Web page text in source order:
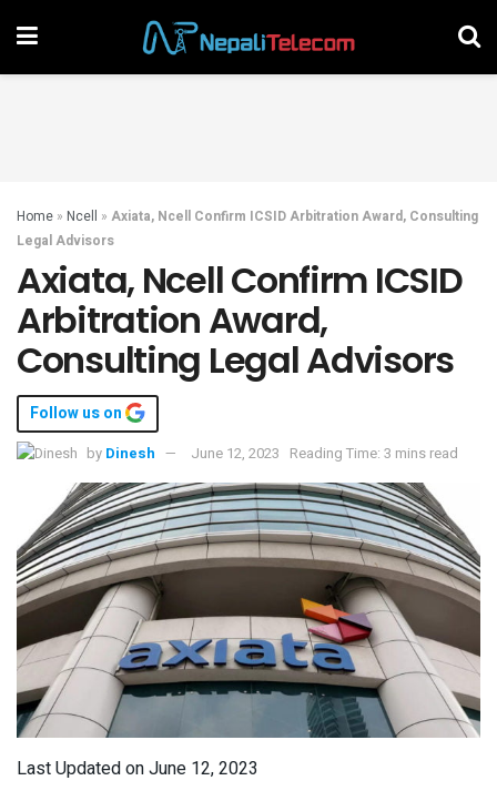
Home » Ncell » Axiata, Ncell Confirm ICSID Arbitration Award, Consulting
Legal Advisors
Axiata, Ncell Confirm ICSID
Arbitration Award,
Consulting Legal Advisors
Follow us on
by Dinesh June 12, 2023 Reading Time: 3 mins read
Last Updated on June 12, 2023